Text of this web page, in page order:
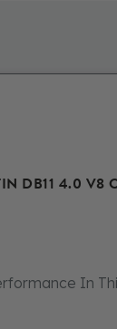
DB11 4.0 V8
In